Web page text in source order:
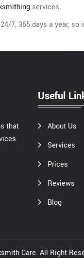
services.
7, 365 days a year,
that
Useful
About Us
Services
Prices
Reviews
Blog
Care. All Right